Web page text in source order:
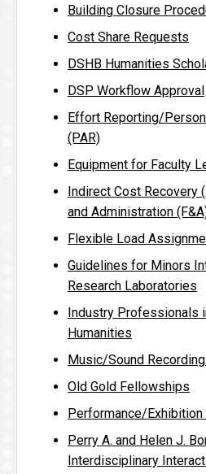
Building Closure
Cost Share Requests
DSHB Humanities
DSP Workflow Approval
Effort Reporting/
(PAR)
Equipment for Faculty
Indirect Cost Recovery
and Administration
Flexible Load
Guidelines for Minors
Research Laboratories
Industry Professionals
Humanities
Music/Sound
Old Gold Fellowships
Performance/Exhibition
Perry A. and Helen J.
Interdisciplinary